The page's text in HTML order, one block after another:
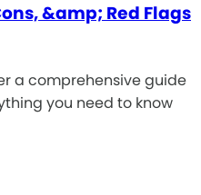
&amp; Red Flags
a comprehensive guide
you need to know